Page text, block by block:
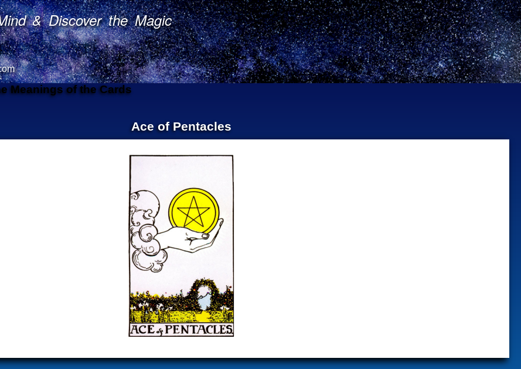
& Discover the Magic
Meanings of the Cards
Ace of Pentacles